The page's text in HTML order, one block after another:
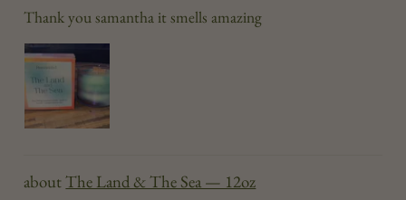
Thank you samantha it smells amazing
The Land & The Sea — 12oz